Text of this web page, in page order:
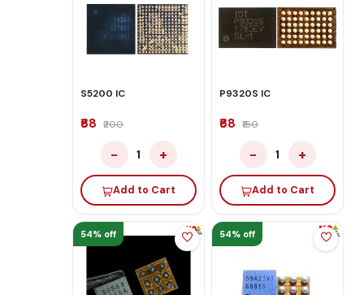
S5200 IC
₹68 ₹200
− 1 +
Add to Cart
P9320S IC
₹68 ₹150
− 1 +
Add to Cart
54% off 54% off